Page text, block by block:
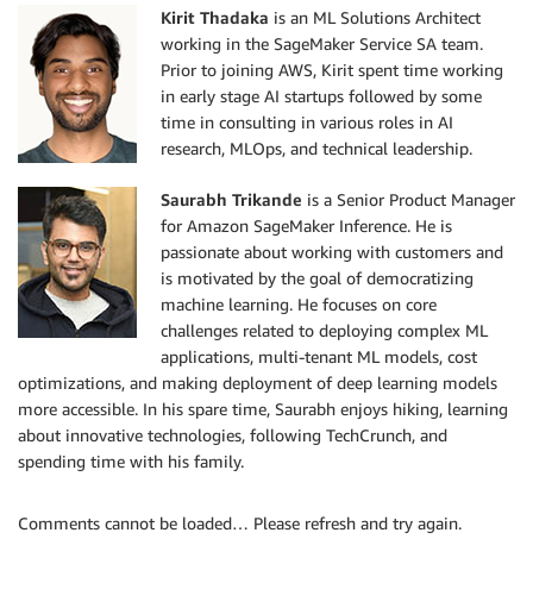
Kirit Thadaka is an ML Solutions Architect
working in the SageMaker Service SA team.
Prior to joining AWS, Kirit spent time working
in early stage AI startups followed by some
time in consulting in various roles in AI
research, MLOps, and technical leadership.
Saurabh Trikande is a Senior Product Manager
for Amazon SageMaker Inference. He is
passionate about working with customers and
is motivated by the goal of democratizing
machine learning. He focuses on core
challenges related to deploying complex ML
applications, multi-tenant ML models, cost
optimizations, and making deployment of deep learning models
more accessible. In his spare time, Saurabh enjoys hiking, learning
about innovative technologies, following TechCrunch, and
spending time with his family.
Comments cannot be loaded… Please refresh and try again.